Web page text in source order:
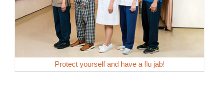
Protect yourself and have a flu jab!